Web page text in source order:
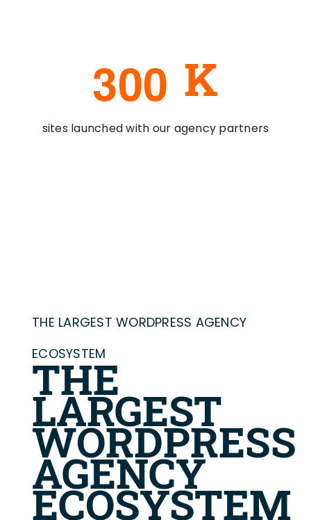
300 K
sites launched with our agency partners
THE LARGEST WORDPRESS AGENCY
ECOSYSTEM
THE
LARGEST
WORDPRESS
AGENCY